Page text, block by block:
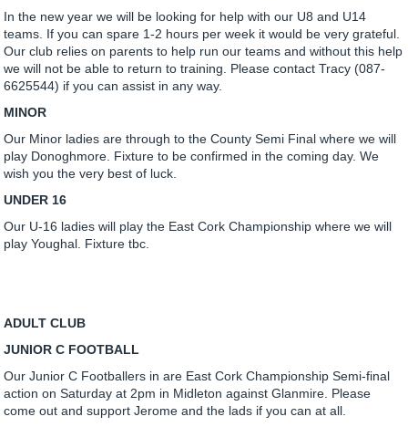
In the new year we will be looking for help with our U8 and U14
teams. If you can spare 1-2 hours per week it would be very grateful.
Our club relies on parents to help run our teams and without this help
we will not be able to return to training. Please contact Tracy (087-
6625544) if you can assist in any way.
MINOR
Our Minor ladies are through to the County Semi Final where we will
play Donoghmore. Fixture to be confirmed in the coming day. We
wish you the very best of luck.
UNDER 16
Our U-16 ladies will play the East Cork Championship where we will
play Youghal. Fixture tbc.
ADULT CLUB
JUNIOR C FOOTBALL
Our Junior C Footballers in are East Cork Championship Semi-final
action on Saturday at 2pm in Midleton against Glanmire. Please
come out and support Jerome and the lads if you can at all.